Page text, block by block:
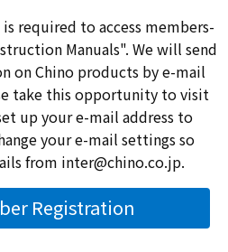
required to access members-
Manuals". We will send
on Chino products by e-mail
take this opportunity to visit
up your e-mail address to
your e-mail settings so
from inter@chino.co.jp.
Registration